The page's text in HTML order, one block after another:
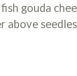
gouda
above